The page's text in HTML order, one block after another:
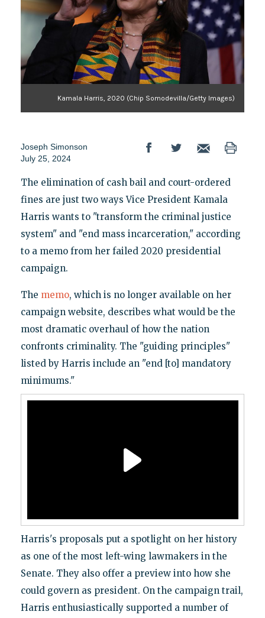
Kamala Harris, 2020 (Chip Somodevilla/Getty Images)
Joseph Simonson
July 25, 2024
The elimination of cash bail and court-ordered
fines are just two ways Vice President Kamala
Harris wants to "transform the criminal justice
system" and "end mass incarceration," according
to a memo from her failed 2020 presidential
campaign.
The memo, which is no longer available on her
campaign website, describes what would be the
most dramatic overhaul of how the nation
confronts criminality. The "guiding principles"
listed by Harris include an "end [to] mandatory
minimums."
Harris's proposals put a spotlight on her history
as one of the most left-wing lawmakers in the
Senate. They also offer a preview into how she
could govern as president. On the campaign trail,
Harris enthusiastically supported a number of